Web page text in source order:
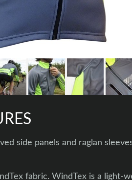
side panels and raglan
fabric. WindTex is a light-